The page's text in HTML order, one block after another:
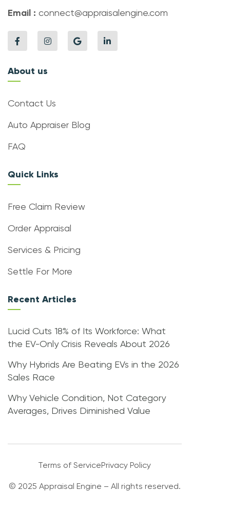
Email : connect@appraisalengine.com
About us
Contact Us
Auto Appraiser Blog
FAQ
Quick Links
Free Claim Review
Order Appraisal
Services & Pricing
Settle For More
Recent Articles
Lucid Cuts 18% of Its Workforce: What
the EV-Only Crisis Reveals About 2026
Why Hybrids Are Beating EVs in the 2026
Sales Race
Why Vehicle Condition, Not Category
Averages, Drives Diminished Value
Terms of ServicePrivacy Policy
© 2025 Appraisal Engine – All rights reserved.